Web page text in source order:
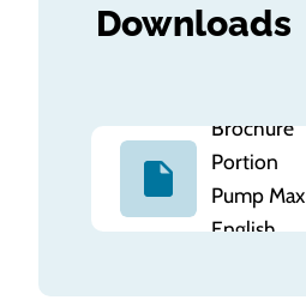
Downloads
Brochure
Portion
Pump Max
English